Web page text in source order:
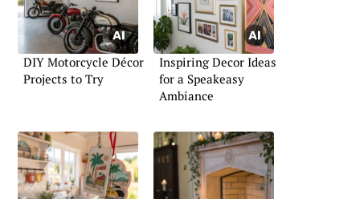
DIY Motorcycle Décor
Projects to Try
Inspiring Decor Ideas
for a Speakeasy
Ambiance